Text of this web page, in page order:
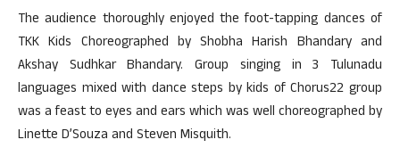
The audience thoroughly enjoyed the foot-tapping dances of
TKK Kids Choreographed by Shobha Harish Bhandary and
Akshay Sudhkar Bhandary. Group singing in 3 Tulunadu
languages mixed with dance steps by kids of Chorus22 group
was a feast to eyes and ears which was well choreographed by
Linette D’Souza and Steven Misquith.